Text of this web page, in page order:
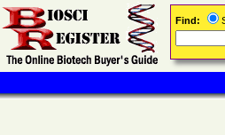
Find: